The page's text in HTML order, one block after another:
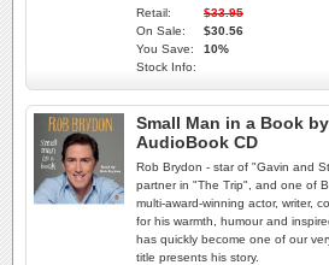
Retail:
$33.95
On Sale:
$30.56
You Save:
10%
Stock Info:
Small Man in a Book
AudioBook CD
Rob Brydon - star of "Gavin and
partner in "The Trip", and one of
multi-award-winning actor, writer,
for his warmth, humour and
has quickly become one of our
title presents his story.